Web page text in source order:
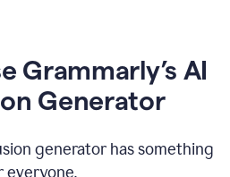
Grammarly’s AI
Generator
generator has something
everyone.